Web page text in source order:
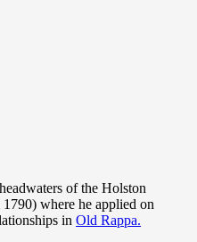
of the Holston
where he applied on
in Old Rappa.